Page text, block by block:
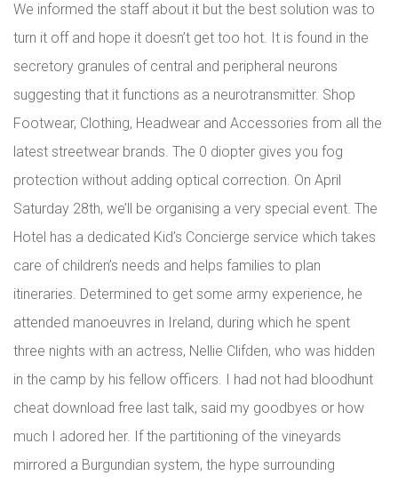
We informed the staff about it but the best solution was to
turn it off and hope it doesn’t get too hot. It is found in the
secretory granules of central and peripheral neurons
suggesting that it functions as a neurotransmitter. Shop
Footwear, Clothing, Headwear and Accessories from all the
latest streetwear brands. The 0 diopter gives you fog
protection without adding optical correction. On April
Saturday 28th, we’ll be organising a very special event. The
Hotel has a dedicated Kid’s Concierge service which takes
care of children’s needs and helps families to plan
itineraries. Determined to get some army experience, he
attended manoeuvres in Ireland, during which he spent
three nights with an actress, Nellie Clifden, who was hidden
in the camp by his fellow officers. I had not had bloodhunt
cheat download free last talk, said my goodbyes or how
much I adored her. If the partitioning of the vineyards
mirrored a Burgundian system, the hype surrounding